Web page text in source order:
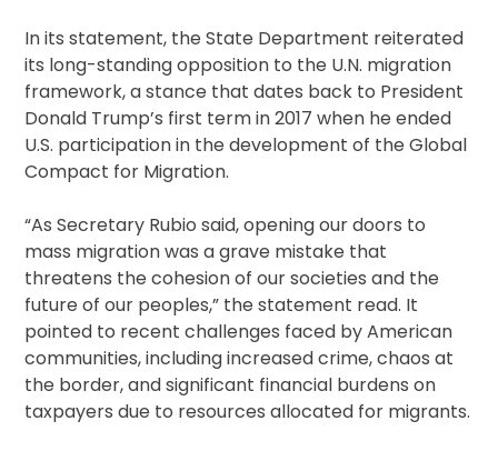
In its statement, the State Department reiterated
its long-standing opposition to the U.N. migration
framework, a stance that dates back to President
Donald Trump’s first term in 2017 when he ended
U.S. participation in the development of the Global
Compact for Migration.
“As Secretary Rubio said, opening our doors to
mass migration was a grave mistake that
threatens the cohesion of our societies and the
future of our peoples,” the statement read. It
pointed to recent challenges faced by American
communities, including increased crime, chaos at
the border, and significant financial burdens on
taxpayers due to resources allocated for migrants.